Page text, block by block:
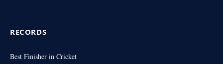
RECORDS
Best Finisher in Cricket